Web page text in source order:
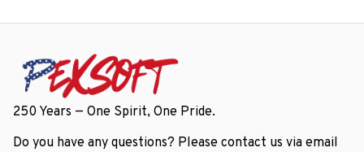
250 Years — One Spirit, One Pride.
Do you have any questions? Please contact us via email